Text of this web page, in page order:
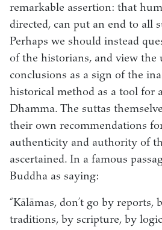
remarkable assertion: that
directed, can put an end to all
Perhaps we should instead
of the historians, and view
conclusions as a sign of the
historical method as a tool for
Dhamma. The suttas
their own recommendations
authenticity and authority of
ascertained. In a famous
Buddha as saying:
“Kālāmas, don’t go by reports,
traditions, by scripture, by